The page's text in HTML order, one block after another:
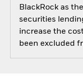
BlackRock as
securities
increase the
been excluded